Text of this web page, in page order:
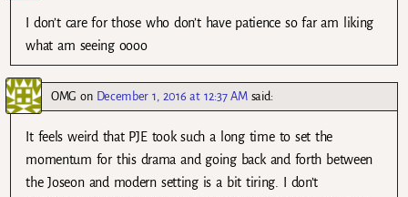
I don’t care for those who don’t have patience so far am liking
what am seeing oooo
OMG on December 1, 2016 at 12:37 AM said:
It feels weird that PJE took such a long time to set the
momentum for this drama and going back and forth between
the Joseon and modern setting is a bit tiring. I don’t